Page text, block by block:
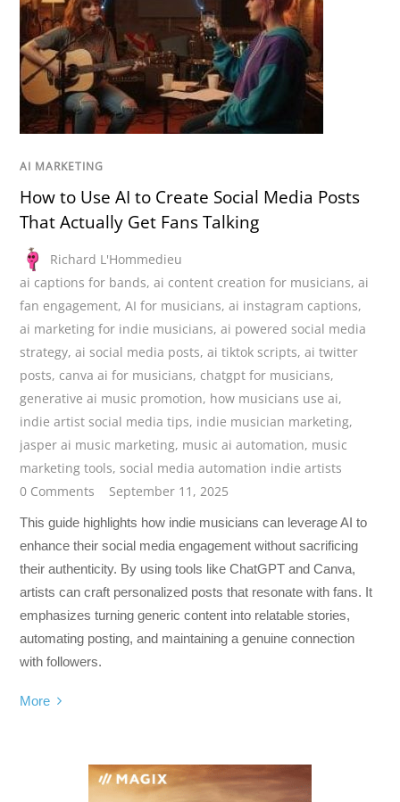
AI MARKETING
How to Use AI to Create Social Media Posts
That Actually Get Fans Talking
Richard L'Hommedieu
ai captions for bands,ai content creation for musicians,ai
fan engagement,AI for musicians,ai instagram captions,
ai marketing for indie musicians,ai powered social media
strategy,ai social media posts,ai tiktok scripts,ai twitter
posts, canva ai for musicians, chatgpt for musicians,
generative ai music promotion, how musicians use ai,
indie artist social media tips, indie musician marketing,
jasper ai music marketing, music ai automation, music
marketing tools,social media automation indie artists
0 Comments
September 11, 2025
This guide highlights how indie musicians can leverage AI to
enhance their social media engagement without sacrificing
their authenticity. By using tools like ChatGPT and Canva,
artists can craft personalized posts that resonate with fans. It
emphasizes turning generic content into relatable stories,
automating posting, and maintaining a genuine connection
with followers.
More